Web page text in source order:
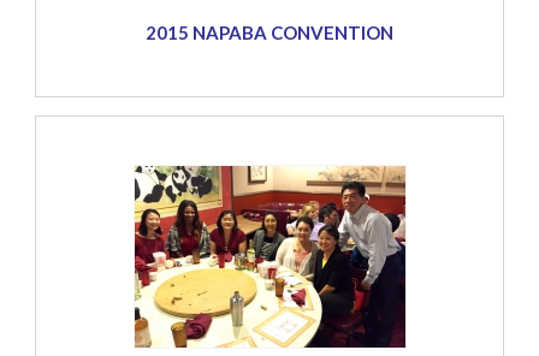
2015 NAPABA CONVENTION